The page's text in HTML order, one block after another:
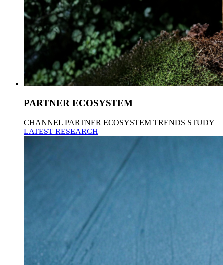
PARTNER ECOSYSTEM
CHANNEL PARTNER ECOSYSTEM TRENDS STUDY
LATEST RESEARCH